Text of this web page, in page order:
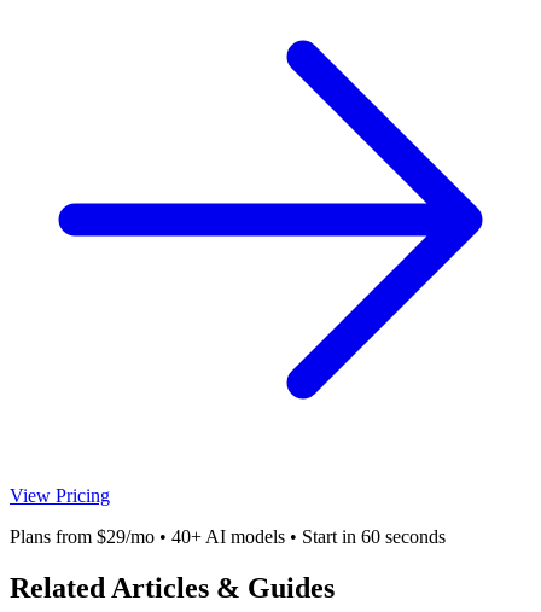
View Pricing
Plans from $29/mo • 40+ AI models • Start in 60 seconds
Related Articles & Guides